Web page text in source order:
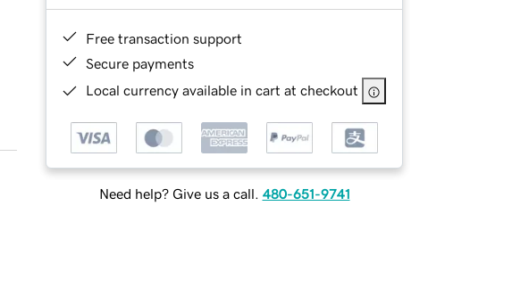
Free transaction support
Secure payments
Local currency available in cart at checkout
Need help? Give us a call. 480-651-9741